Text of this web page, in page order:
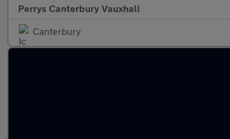
Perrys Canterbury Vauxhall
Canterbury